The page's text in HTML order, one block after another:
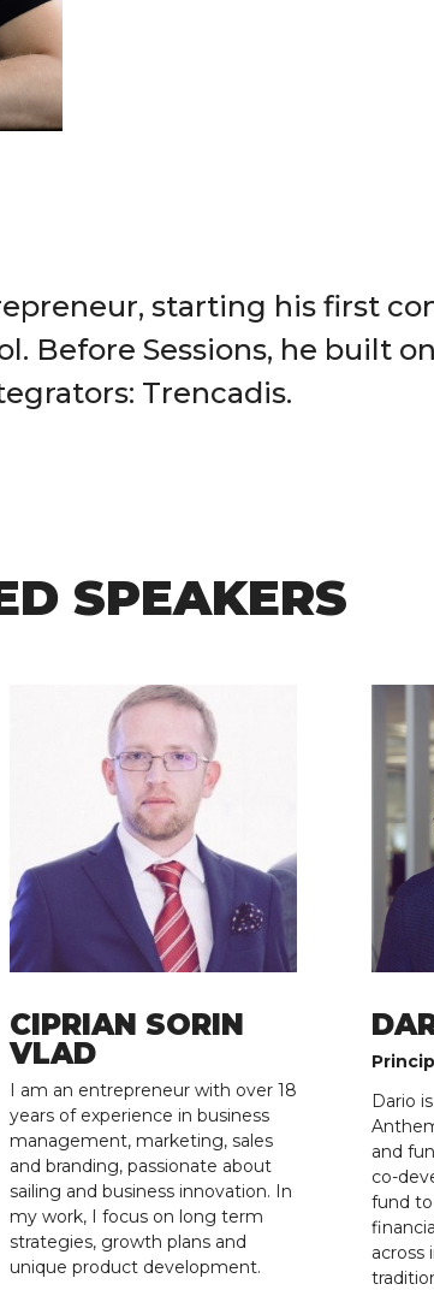
starting his first
Before Sessions, he built
Trencadis.
SPEAKERS
CIPRIAN SORIN
VLAD
I am an entrepreneur with over 18
years of experience in business
management, marketing, sales
and branding, passionate about
sailing and business innovation. In
my work, I focus on long term
strategies, growth plans and
unique product development.
Dario
and
co-
fund
across